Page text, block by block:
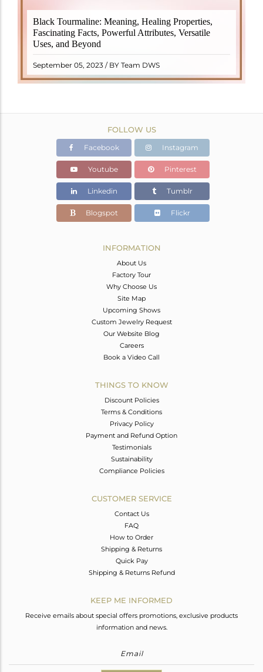
Black Tourmaline: Meaning, Healing Properties,
Fascinating Facts, Powerful Attributes, Versatile
Uses, and Beyond
September 05, 2023 / BY Team DWS
Black Tourmaline, also known as Schorl, is a highly
revered crystal with incredible metaphysical
properties. It derives its name from the Dutch word
"turamali," meaning "stone with ..
READ MORE
FOLLOW US
Facebook Instagram
Youtube Pinterest
Linkedin Tumblr
Blogspot Flickr
INFORMATION
About Us
Factory Tour
Why Choose Us
Site Map
Upcoming Shows
Custom Jewelry Request
Our Website Blog
Careers
Book a Video Call
THINGS TO KNOW
Discount Policies
Terms & Conditions
Privacy Policy
Payment and Refund Option
Testimonials
Sustainability
Compliance Policies
CUSTOMER SERVICE
Contact Us
FAQ
How to Order
Shipping & Returns
Quick Pay
Shipping & Returns Refund
KEEP ME INFORMED
Receive emails about special offers promotions, exclusive products
information and news.